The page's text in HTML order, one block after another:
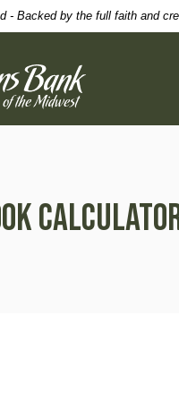
- Backed by the full faith and
the Midwest